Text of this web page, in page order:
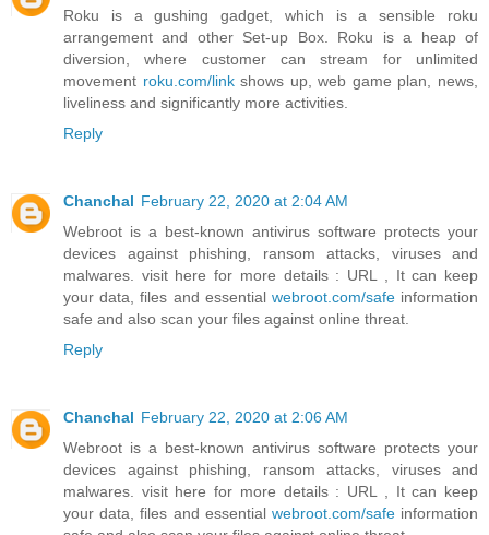
Roku is a gushing gadget, which is a sensible roku
arrangement and other Set-up Box. Roku is a heap of
diversion, where customer can stream for unlimited
movement roku.com/linkshows up, web game plan, news,
liveliness and significantly more activities.
Reply
Chanchal February 22, 2020 at 2:04 AM
Webroot is a best-known antivirus software protects your
devices against phishing, ransom attacks, viruses and
malwares. visit here for more details : URL , It can keep
your data, files and essential webroot.com/safeinformation
safe and also scan your files against online threat.
Reply
Chanchal February 22, 2020 at 2:06 AM
Webroot is a best-known antivirus software protects your
devices against phishing, ransom attacks, viruses and
malwares. visit here for more details : URL , It can keep
your data, files and essential webroot.com/safeinformation